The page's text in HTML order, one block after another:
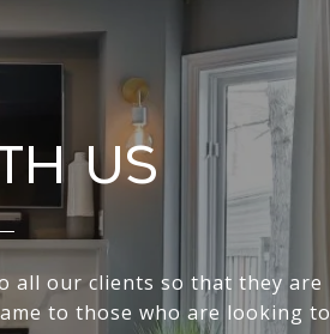
Us
all our clients so that they are
to those who are looking to